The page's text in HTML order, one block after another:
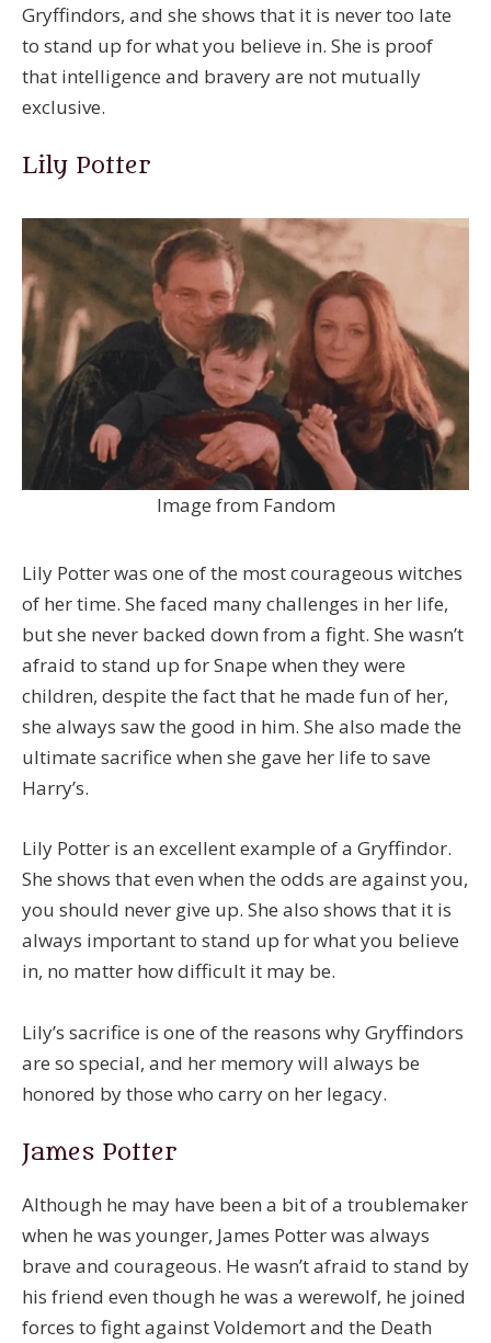
Gryffindors, and she shows that it is never too late
to stand up for what you believe in. She is proof
that intelligence and bravery are not mutually
exclusive.
Lily Potter
Image from Fandom
Lily Potter was one of the most courageous witches
of her time. She faced many challenges in her life,
but she never backed down from a fight. She wasn’t
afraid to stand up for Snape when they were
children, despite the fact that he made fun of her,
she always saw the good in him. She also made the
ultimate sacrifice when she gave her life to save
Harry’s.
Lily Potter is an excellent example of a Gryffindor.
She shows that even when the odds are against you,
you should never give up. She also shows that it is
always important to stand up for what you believe
in, no matter how difficult it may be.
Lily’s sacrifice is one of the reasons why Gryffindors
are so special, and her memory will always be
honored by those who carry on her legacy.
James Potter
Although he may have been a bit of a troublemaker
when he was younger, James Potter was always
brave and courageous. He wasn’t afraid to stand by
his friend even though he was a werewolf, he joined
forces to fight against Voldemort and the Death